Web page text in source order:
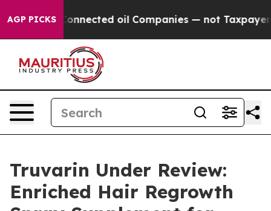
AGP PICKSoil Companies — not Taxpayers — the
Truvarin Under Review:
Enriched Hair Regrowth